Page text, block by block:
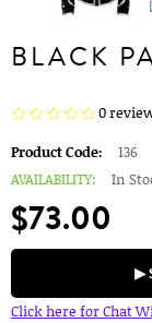
BLACK
0
Product Code:
136
AVAILABILITY:
In
$73.00
▶
Click here for Chat